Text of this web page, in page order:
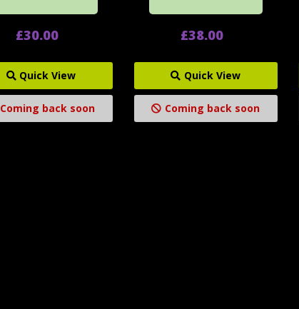
£30.00
Quick View
Coming back soon
£38.00
Quick View
Coming back soon